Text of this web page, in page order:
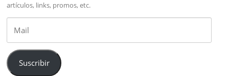
artículos, links, promos, etc.
Suscribir